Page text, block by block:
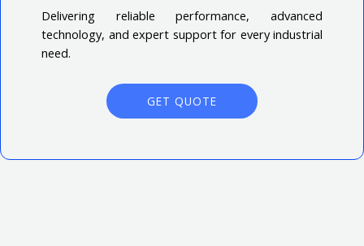
Delivering reliable performance, advanced
technology, and expert support for every industrial
need.
GET QUOTE